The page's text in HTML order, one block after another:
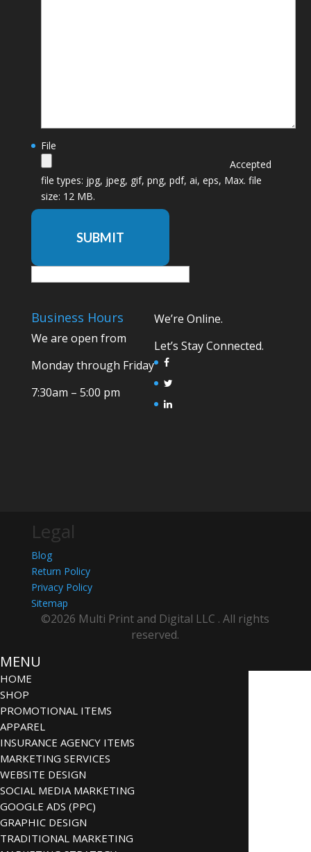
File
Accepted
file types: jpg, jpeg, gif, png, pdf, ai, eps, Max. file
size: 12 MB.
SUBMIT
Business Hours
We are open from
Monday through Friday
7:30am – 5:00 pm
We’re Online.
Let’s Stay Connected.
Legal
Blog
Return Policy
Privacy Policy
Sitemap
©2026 Multi Print and Digital LLC . All rights
reserved.
MENU
HOME
SHOP
PROMOTIONAL ITEMS
APPAREL
INSURANCE AGENCY ITEMS
MARKETING SERVICES
WEBSITE DESIGN
SOCIAL MEDIA MARKETING
GOOGLE ADS (PPC)
GRAPHIC DESIGN
TRADITIONAL MARKETING